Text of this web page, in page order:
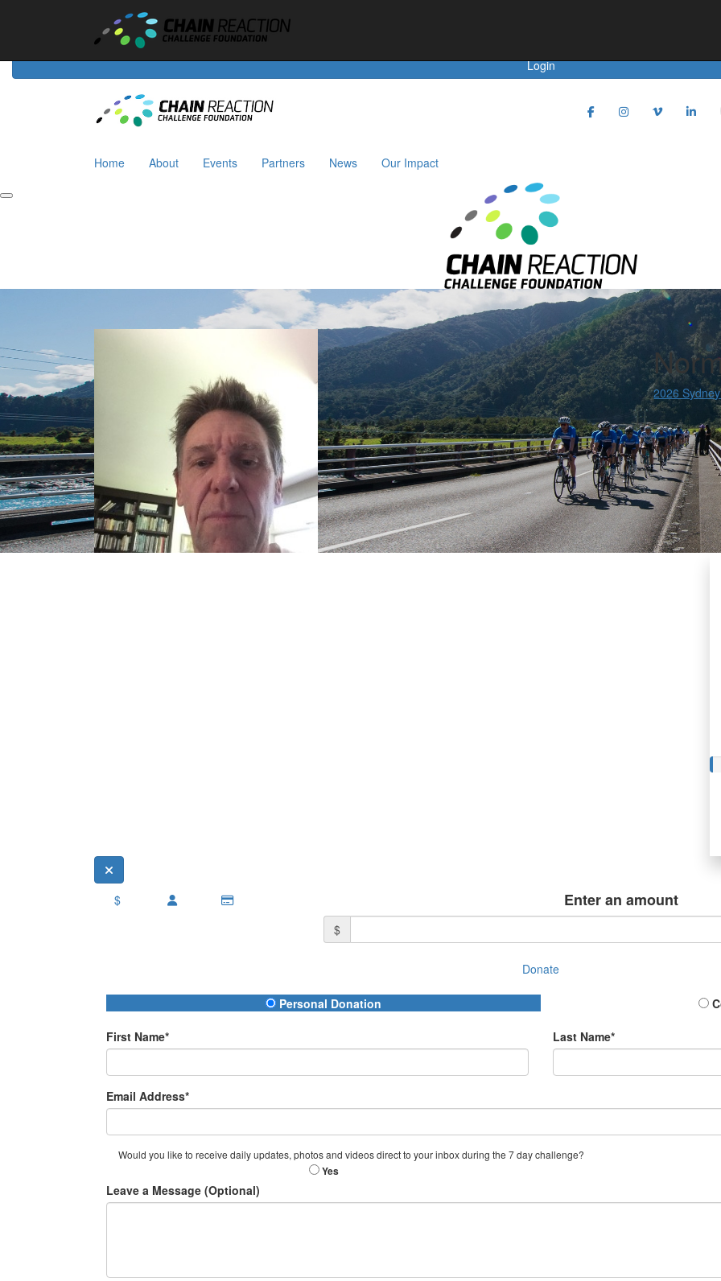
Events Riders Partners
Login
Home About Events Partners News Our Impact
2026
$ Enter an amount
$
Donate
Donation Type Personal Donation
First Name* Last Name*
Email Address*
Would you like to receive daily updates, photos and videos direct to your inbox during the 7 day challenge?
Yes
Leave a Message (Optional)